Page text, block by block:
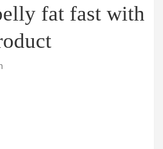
fat fast with